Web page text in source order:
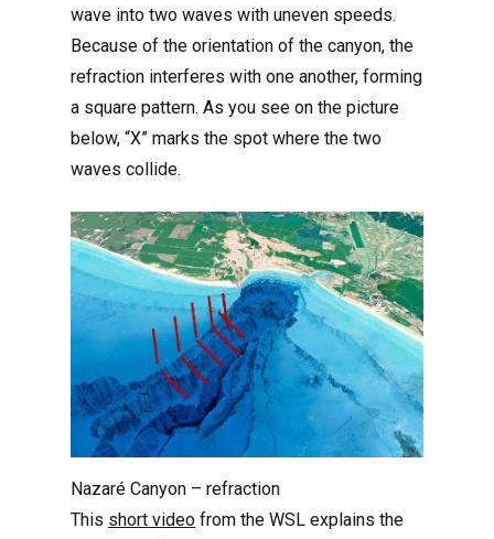
wave into two waves with uneven speeds.
Because of the orientation of the canyon, the
refraction interferes with one another, forming
a square pattern. As you see on the picture
below, “X” marks the spot where the two
waves collide.
Nazaré Canyon – refraction
This short video from the WSL explains the